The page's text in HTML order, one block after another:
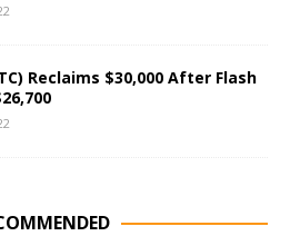
Reclaims $30,000 After Flash